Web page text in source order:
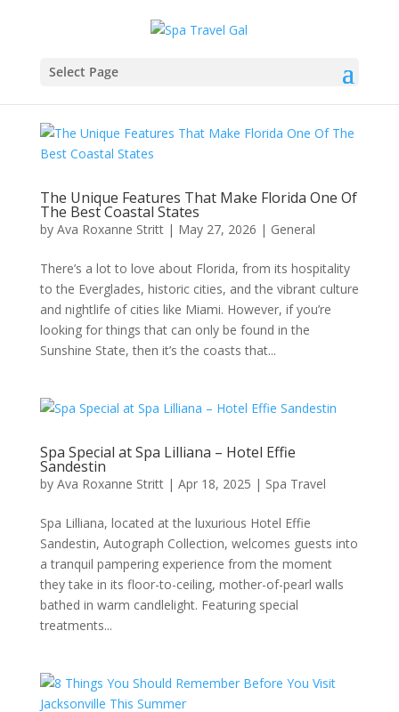
Select Page
The Unique Features That Make Florida One Of
The Best Coastal States
by Ava Roxanne Stritt| May 27, 2026 | General
There’s a lot to love about Florida, from its hospitality
to the Everglades, historic cities, and the vibrant culture
and nightlife of cities like Miami. However, if you’re
looking for things that can only be found in the
Sunshine State, then it’s the coasts that...
Spa Special at Spa Lilliana – Hotel Effie
Sandestin
by Ava Roxanne Stritt| Apr 18, 2025 | Spa Travel
Spa Lilliana, located at the luxurious Hotel Effie
Sandestin, Autograph Collection, welcomes guests into
a tranquil pampering experience from the moment
they take in its floor-to-ceiling, mother-of-pearl walls
bathed in warm candlelight. Featuring special
treatments...